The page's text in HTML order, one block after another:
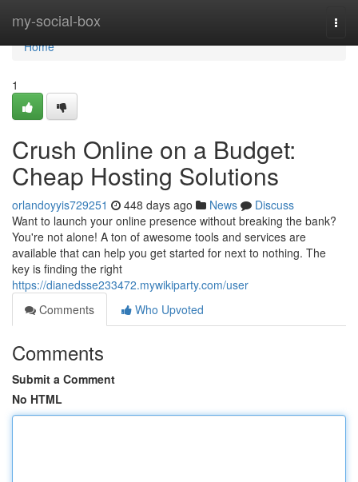
my-social-box
Home
Home
1
Crush Online on a Budget:
Cheap Hosting Solutions
orlandoyyis729251 448 days ago News
Discuss
Want to launch your online presence without breaking the bank?
You're not alone! A ton of awesome tools and services are
available that can help you get started for next to nothing. The
key is finding the right
https://dianedsse233472.mywikiparty.com/user
Comments
Who Upvoted
Comments
Submit a Comment
No HTML